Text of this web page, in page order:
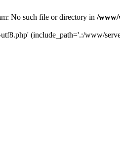
No such file or directory in /www/
(include_path='.:/www/